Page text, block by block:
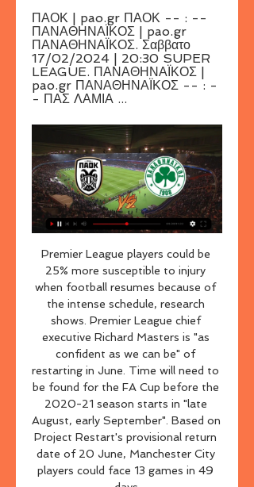
ΠΑΟΚ | pao.gr ΠΑΟΚ -- : --
ΠΑΝΑΘΗΝΑΪΚΟΣ | pao.gr
ΠΑΝΑΘΗΝΑΪΚΟΣ. Σαββατο
17/02/2024 | 20:30 SUPER
LEAGUE. ΠΑΝΑΘΗΝΑΪΚΟΣ |
pao.gr ΠΑΝΑΘΗΝΑΪΚΟΣ -- : -
- ΠΑΣ ΛΑΜΙΑ ...
Premier League players could be 25% more susceptible to injury when football resumes because of the intense schedule, research shows. Premier League chief executive Richard Masters is "as confident as we can be" of restarting in June. Time will need to be found for the FA Cup before the 2020-21 season starts in "late August, early September". Based on Project Restart's provisional return date of 20 June, Manchester City players could face 13 games in 49 days.

αγωνες / προγραμμα 2023/2024 ΠΑΟΚ | pao.gr ΠΑΟΚ -- : -- ΠΑΝΑΘΗΝΑΪΚΟΣ | pao.gr ΠΑΝΑΘΗΝΑΪΚΟΣ. Σαββατο 17/02/2024 | 20:30 SUPER LEAGUE. ΠΑΝΑΘΗΝΑΪΚΟΣ | pao.gr ΠΑΝΑΘΗΝΑΪΚΟΣ -- : -- ΠΑΣ ΛΑΜΙΑ ...

ΠΑΟΚ-Παναθηναϊκός - Live Event by bwinΣΠΟΡ FM Οι τερματοφύλακες του ΠΑΟΚ βγήκαν για ζέσταμα και αποθεώθηκαν από τους φίλους της ομάδας. Η Τούμπα γεμίζει σιγά-σιγά. 18:14. Αποδοκιμασίες του κόσμου κατά την ...

All staff will continue to wear facemasks and gloves. What has been the reaction within football?Official figures show more than 26,000 people have died with coronavirus in Spain and there have been more than 222,000 positive tests. While La Liga president Javier Tebas has made no secret of wanting to get football up and running again, he insists “people’s health is paramount" and is the reason for the "comprehensive protocol".

ΠΑΟΚ-Παναθηναϊκός: 1-2 (MD 5 Playoffs, 23/04/2023) 12:59Τα στιγμιότυπα του ματς. Δείτε άμεσα, αποκλειστικά highlights και live goals των διοργανώσεων Super League 1, Euroleague, Premier League, ...YouTube · Novasports.gr · 24 Απρ 2023

Posted at 87' Foul by Duane Holmes (Derby County). Posted at 86' Foul by Albie Morgan (Charlton Athletic). Posted at 86' Duane Holmes (Derby County) wins a free kick in the attacking half. Goal!Posted at 83' Goal! Derby County 2, Charlton Athletic 1. Lyle Taylor (Charlton Athletic) converts the penalty with a right footed shot to the bottom right corner.

αγωνες / αποτελεσματα ΑΓΩΝΕΣ / ΑΠΟΤΕΛΕΣΜΑΤΑ. 2023/2024, 2022/2023, 2021/2022, 2020/2021, 2019/2020, 2018/2019, 2017/2018 Κυριακη 28/01/2024 | 20:30 SUPER LEAGUE. ΠΑΟΚ | pao.gr ΠΑΟΚ ...

43% of Fortuna Sittard’s home games have ended in victory and 29% have ended in draws while 43% of Groningen’s away games have ended in defeat and 29% have ended in draws. Fortuna Sittard average 2.00 goals scored per home game and concede 1.43 goals while Groningen average 0.83 goals scored per away game this season and concede 1.29 goals, which is why we have backed a 1-1 draw this weekend. 

The visitors come into this clash following a fine 7-0 home win over Luton, while they’ve started to make an impact on their travels. The visitors have climbed into the top six in terms of away results this season, which is quite an improvement on last season’s terrible travelling form. The hosts are in great form in the league, which has helped turn things around.

Posted at 69' Kristoffer Ajer (Celtic) wins a free kick on the right wing. Posted at 69' Foul by Sam Cosgrove (Aberdeen). Posted at 68' Attempt saved. Michael Johnston (Celtic) right footed shot from outside the box is saved in the top centre of the goal. SubstitutionPosted at 66' Substitution, Aberdeen. Jon Gallagher replaces Niall McGinn. Goal!Posted at 66' Goal! Celtic 2, Aberdeen 1. Odsonne Edouard (Celtic) left footed shot from the centre of the box to the bottom right corner.

Media playback is not supported on this device Conor Coady: Wolves captain says it's 'tough' playing matches behind-closed-doors Coady admitted he struggled during lockdown when players were ordered to train alone at home away from team-mates due to social distancing rules. It wasn't a break like some people imagine," he added. We didn't know when we would play again. We had to stay fit in case they said 'we're back next week'.

According to the Sun, the Togo international is valued at around £22 million and the Spanish club have reportedly already rejected a bid worth £12. French side AS Monaco. Arsenal and Tottenham are both looking to cure their defensive crisis with the signing of Dakonam. Everton, Bournemouth and Crystal Palace are also said to be interested in signing the 28-year-old.

Chelsea are a side on the rise too. The Blues, led by club legend Frank Lampard, looked like they would be in for a rocky ride back in August as they were thrashed 4-0 by Manchester United, but things have drastically improved since then.

(Ζωντανή μετάδοση στην τηλεόραση) ΠΑΟΚ Παναθηναϊκός πριν από 4 ώρες — (Ζωντανή μετάδοση στην τηλεόραση) ΠΑΟΚ Παναθηναϊκός ζωντανή 2022 ΠΑΟΚ Παναθηναϊκός LIVE STREAMING: Δείτε ΕΔΩ τον 14/02/2024 28 Ιαν 2024 ...

This is of paramount importance as the country enters the 'delay' phase of the coronavirus pandemic. It is also why the Scottish FA is compelled to ensure that the suspension is cascaded through the non-professional and grassroots games until further notice. SPFL says no money to cover closed door gamesDoncaster warns of 'dire financial consequences'SPFL chief executive Neil Doncaster had previously warned of "dire financial consequences" for clubs if matches were to take place without fans.

Click here to read Tuesday's Paper Round 09:50 - Van Basten suspended by Fox Sports Former Netherlands forward Marco van Basten has been suspended from his role as a television analyst for one week after using a term associated with Nazi rallies. The 55-year-old said "Sieg Heil", which in German means "hail victory", on the Dutch edition of Fox Sports after a German coach was interviewed by one of the channel's reporters for the De Eretribune show on Sunday.

the Cardiff fc team and the Reading fc team, go head to head in England Championship League. The Cardiff City fc team is in 12th position with 42 points Collected. While guest team the Reading fc team came in 15th place by collecting 37 points. In the last 5 times the Cardiff City fc team played at home, 3 of them ended in a draw while the guest team played at away last 5 previous matches, 2 of them ended in a draw. 

ΠΑΟΚ εναντίον Πανσερραϊκός ζωντανή 2022 ((Ελεύθερος)) 28 Ιαν 2024 — ΠΑΟΚ εναντίον Πανσερραϊκός ζωντανή 2022 ((Ελεύθερος)) Παναθηναϊκός Πανσερραϊκός μετάδοση 2022 31.01.2024 Ζωντανή μετάδοση στην τηλεόραση Τις ...

Live: Παναθηναϊκός - ΠΑΟΚ (Basket League 2022-23) STOIXIMAN BASKET LEAGUE 27-11-2022 15:45. ΕΡΤ3 ΟΑΚΑ / 7η αγωνιστική. Παναθηναϊκός ΑΚΤΟR. ΠΑΝΑΘΗΝΑΙΚΟΣ ΑΚΤΟR. 87 63. ΠΑΟΚ. ΔΕΙΤΕ ΤΟ MATCH REPORT. Διαιτητης.

European soccer's governing body UEFA said City had committed "serious breaches" of its FFP regulations by "overstating its sponsorship revenue in its accounts and in the break-even information submitted to UEFA between 2012 and 2016. City denied any wrongdoing and said they will appeal to the Swiss-based Court of Arbitration for Sport (CAS).

Wigan have won all three of their league games since the resumption of the Championship season on 20 June. Paul Cook's side beat Stoke 3-0 at the DW Stadium on Tuesday to move eight points clear of the drop zone with six matches left to play. Until 2018, the club was owned by Dave Whelan, who steered them from the fourth tier of English football to the Premier League in 2005, while they also won the FA Cup in 2013.

Atlanta United's Mercedes Benz Stadium opened in 2017Scouting intelligenceMidfielder Jon Gallagher has been on loan to Aberdeen from Atlanta since the summer and Eales envisaged further cross cooperation over players. A good example is the scouting network," he said. We focus quite a lot on South America - we've had some great successes in terms of players coming in. Obviously, in Scotland, Aberdeen are on the ground in the UK, so it is helping us get intelligence on the European market.

Lineker: "Eric Cantona. Extraordinary footballer, slightly eccentric bloke to put it mildly and he did the thing that footballers are tempted to do because of the abuse from supporters. Boy, did he exact revenge. It was in my early days of punditry and they came to me on the show that night. I was thinking, what am I going to say about this? I said something pathetic like, 'oh it's totally unacceptable'.

Minister Kralev urged the BFU to re-notify in written form all its members about the restrictions, imposed and the subsequent sanctions for their violation," the sports ministry said in a statement. Soccer in the Black Sea state has been suspended for almost a month and the BFU has said the ban will remain in place for the top divisions at least until May 13.

The visitors have seen both teams score in each of their last four matches, while it has landed in 92% of West Brom’s home games. Each of the last four meetings between these two at the Hawthorns have seen both teams find the net, so we’re backing another entertaining clash this week. Both teams to score is our pick in this one, while we’re backing a 1-1 draw between these two. With West Brom failing to win half their home games and Leeds losing just three of 13 away, we’re backing a fourth 1-1 draw in six games for West Brom.

But his real impact that season was at the back. By the time he made his first Premier League appearance for the Reds, they had conceded 28 goals in their 23 league matches. They let in 10 in the 14 he played. Warnock: "At Southampton he had everything going for him but I don't think we realised how good a one-on-one defender he was and the stature he would bring into the Liverpool changing room. When you walk out against him you think: 'Gosh, how am I going to win a header against him? How am I going to go past him?' Liverpool hadn't had that.

But a player with his potential has to give us more than he is giving us, especially when you see how Lucas, Lo Celso and those players are playing. I was expecting more in the first half from him. The double change worked for Tottenham as they put in a much-improved second-half display and Dele Alli's penalty earned the visitors a point. Mourinho suggested Ndombele - who joined Spurs from Lyon last summer and has made 24 appearances this season - may find it difficult to get back int